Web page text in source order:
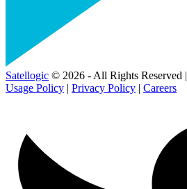
Satellogic © 2026 - All Rights Reserved |
Usage Policy | Privacy Policy | Careers